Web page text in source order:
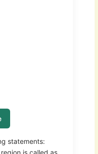
statements:
is called as